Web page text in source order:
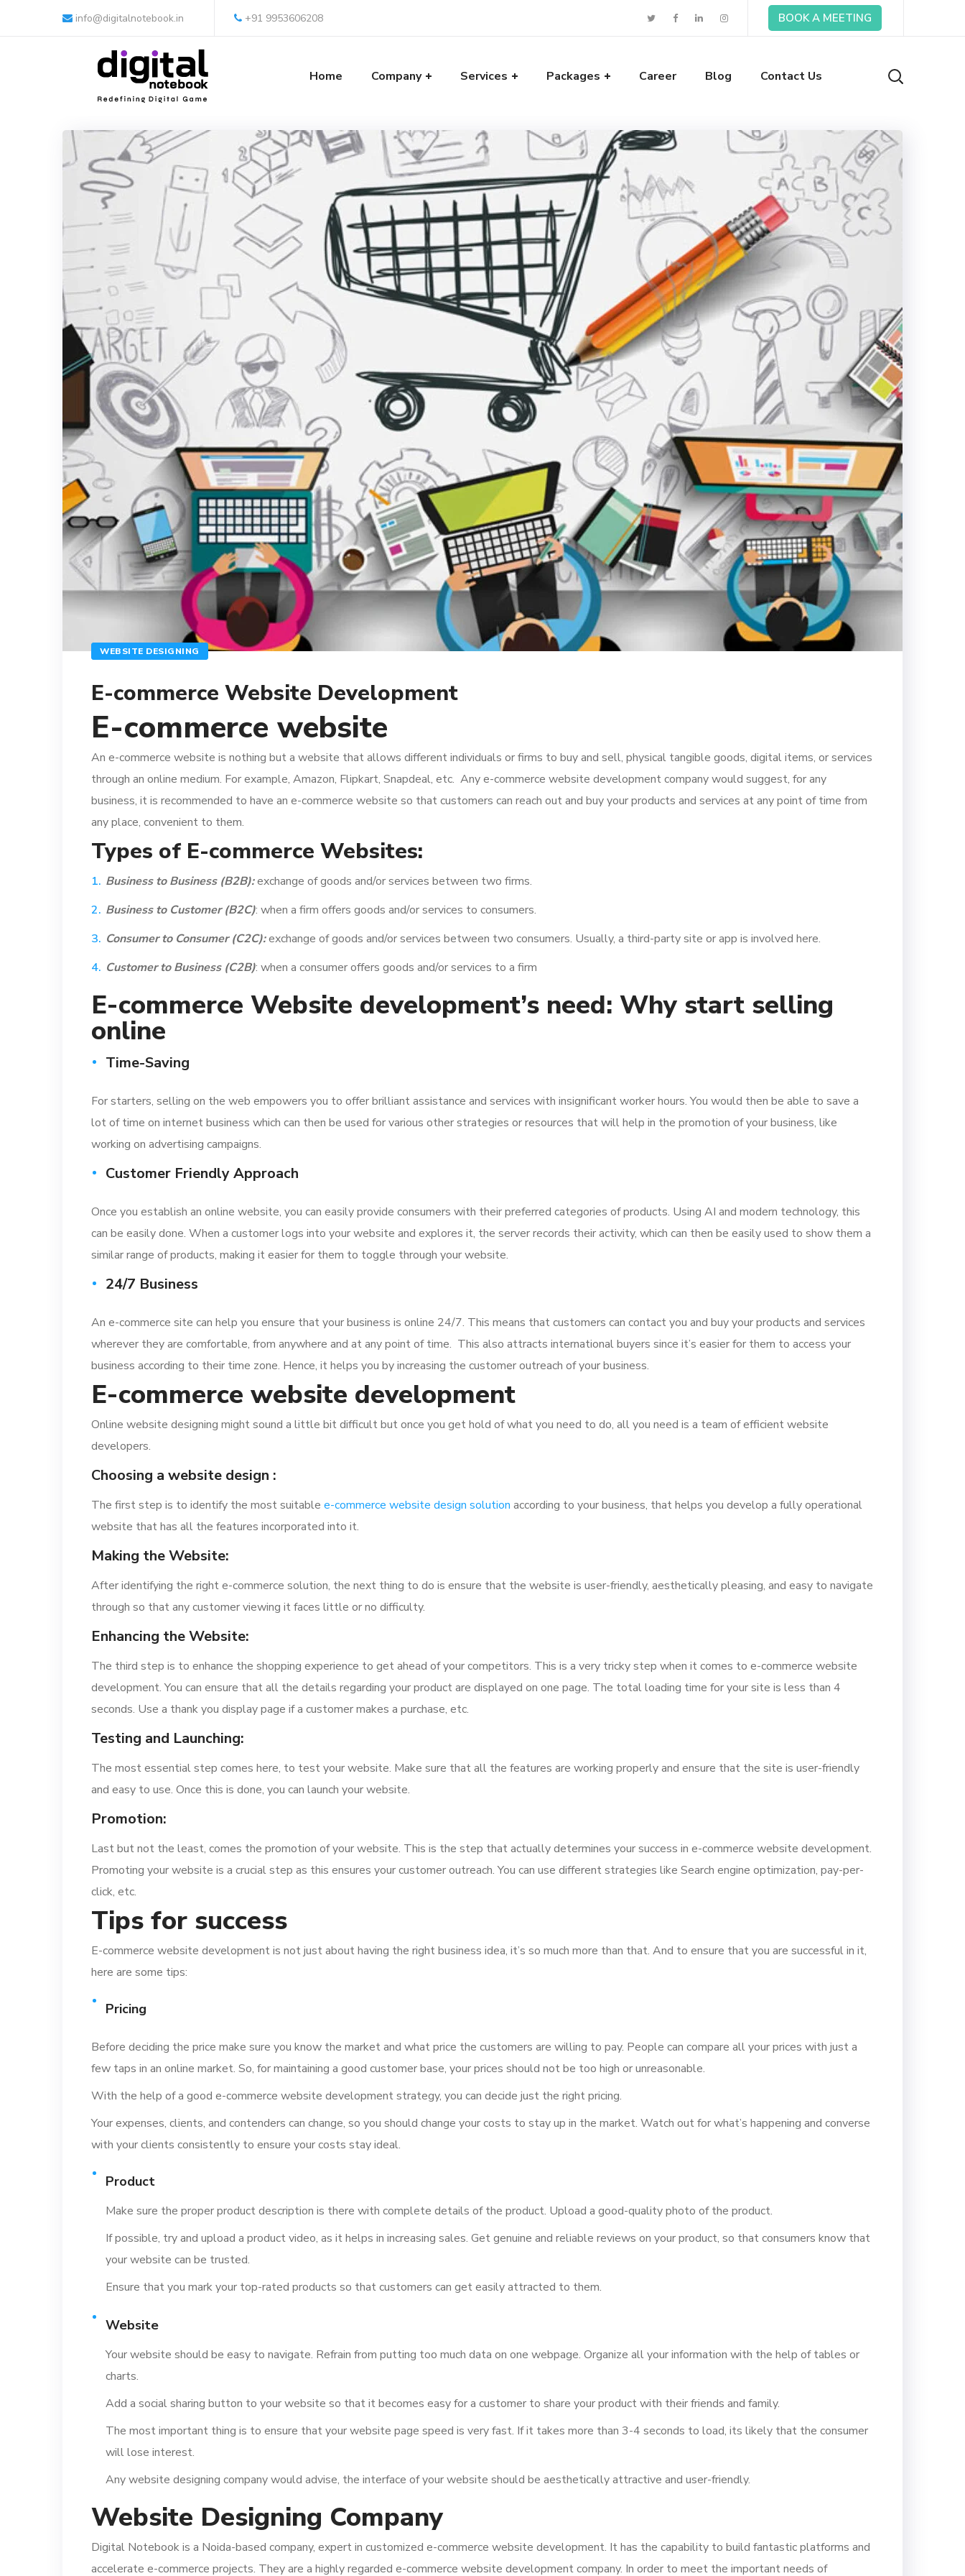
info@digitalnotebook.in +91 9953606208 BOOK A MEETING
Home Company Services Packages Career Blog Contact Us
WEBSITE DESIGNING
E-commerce Website Development
E-commerce website
An e-commerce website is nothing but a website that allows different individuals or firms to buy and sell, physical tangible goods, digital items, or services
through an online medium. For example, Amazon, Flipkart, Snapdeal, etc. Any e-commerce website development company would suggest, for any
business, it is recommended to have an e-commerce website so that customers can reach out and buy your products and services at any point of time from
any place, convenient to them.
Types of E-commerce Websites:
Business to Business (B2B):exchange of goods and/or services between two firms.
Business to Customer (B2C): when a firm offers goods and/or services to consumers.
Consumer to Consumer (C2C):exchange of goods and/or services between two consumers. Usually, a third-party site or app is involved here.
Customer to Business (C2B): when a consumer offers goods and/or services to a firm
E-commerce Website development’s need: Why start selling
online
Time-Saving
For starters, selling on the web empowers you to offer brilliant assistance and services with insignificant worker hours. You would then be able to save a
lot of time on internet business which can then be used for various other strategies or resources that will help in the promotion of your business, like
working on advertising campaigns.
Customer Friendly Approach
Once you establish an online website, you can easily provide consumers with their preferred categories of products. Using AI and modern technology, this
can be easily done. When a customer logs into your website and explores it, the server records their activity, which can then be easily used to show them a
similar range of products, making it easier for them to toggle through your website.
24/7 Business
An e-commerce site can help you ensure that your business is online 24/7. This means that customers can contact you and buy your products and services
wherever they are comfortable, from anywhere and at any point of time. This also attracts international buyers since it’s easier for them to access your
business according to their time zone. Hence, it helps you by increasing the customer outreach of your business.
E-commerce website development
Online website designing might sound a little bit difficult but once you get hold of what you need to do, all you need is a team of efficient website
developers.
Choosing a website design :
The first step is to identify the most suitable e-commerce website design solution according to your business, that helps you develop a fully operational
website that has all the features incorporated into it.
Making the Website:
After identifying the right e-commerce solution, the next thing to do is ensure that the website is user-friendly, aesthetically pleasing, and easy to navigate
through so that any customer viewing it faces little or no difficulty.
Enhancing the Website:
The third step is to enhance the shopping experience to get ahead of your competitors. This is a very tricky step when it comes to e-commerce website
development. You can ensure that all the details regarding your product are displayed on one page. The total loading time for your site is less than 4
seconds. Use a thank you display page if a customer makes a purchase, etc.
Testing and Launching:
The most essential step comes here, to test your website. Make sure that all the features are working properly and ensure that the site is user-friendly
and easy to use. Once this is done, you can launch your website.
Promotion:
Last but not the least, comes the promotion of your website. This is the step that actually determines your success in e-commerce website development.
Promoting your website is a crucial step as this ensures your customer outreach. You can use different strategies like Search engine optimization, pay-per-
click, etc.
Tips for success
E-commerce website development is not just about having the right business idea, it’s so much more than that. And to ensure that you are successful in it,
here are some tips:
Pricing
Before deciding the price make sure you know the market and what price the customers are willing to pay. People can compare all your prices with just a
few taps in an online market. So, for maintaining a good customer base, your prices should not be too high or unreasonable.
With the help of a good e-commerce website development strategy, you can decide just the right pricing.
Your expenses, clients, and contenders can change, so you should change your costs to stay up in the market. Watch out for what’s happening and converse
with your clients consistently to ensure your costs stay ideal.
Product
Make sure the proper product description is there with complete details of the product. Upload a good-quality photo of the product.
If possible, try and upload a product video, as it helps in increasing sales. Get genuine and reliable reviews on your product, so that consumers know that
your website can be trusted.
Ensure that you mark your top-rated products so that customers can get easily attracted to them.
Website
Your website should be easy to navigate. Refrain from putting too much data on one webpage. Organize all your information with the help of tables or
charts.
Add a social sharing button to your website so that it becomes easy for a customer to share your product with their friends and family.
The most important thing is to ensure that your website page speed is very fast. If it takes more than 3-4 seconds to load, its likely that the consumer
will lose interest.
Any website designing company would advise, the interface of your website should be aesthetically attractive and user-friendly.
Website Designing Company
Digital Notebook is a Noida-based company, expert in customized e-commerce website development. It has the capability to build fantastic platforms and
accelerate e-commerce projects. They are a highly regarded e-commerce website development company. In order to meet the important needs of